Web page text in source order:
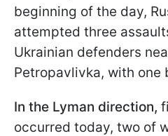
beginning of the day,
attempted three
Ukrainian defenders
Petropavlivka, with one
In the Lyman direction,
occurred today, two of